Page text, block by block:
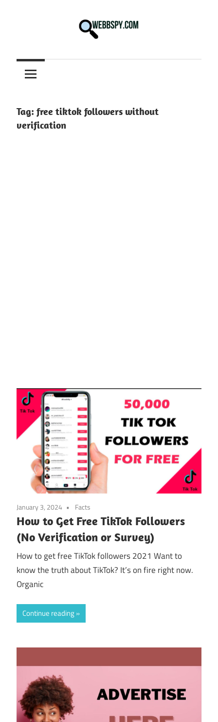
information
on
Tech
in
Tag: free tiktok followers without
verification
January 3, 2024 Facts
How to Get Free TikTok Followers
(No Verification or Survey)
How to get free TikTok followers 2021 Want to
know the truth about TikTok? It’s on fire right now.
Organic
Continue reading